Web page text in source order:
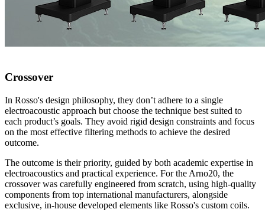
Crossover
In Rosso's design philosophy, they don’t adhere to a single
electroacoustic approach but choose the technique best suited to
each product’s goals. They avoid rigid design constraints and focus
on the most effective filtering methods to achieve the desired
outcome.
The outcome is their priority, guided by both academic expertise in
electroacoustics and practical experience. For the Arno20, the
crossover was carefully engineered from scratch, using high-quality
components from top international manufacturers, alongside
exclusive, in-house developed elements like Rosso's custom coils.